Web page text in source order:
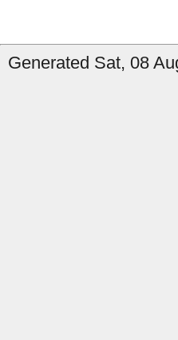
Generated Sat, 08